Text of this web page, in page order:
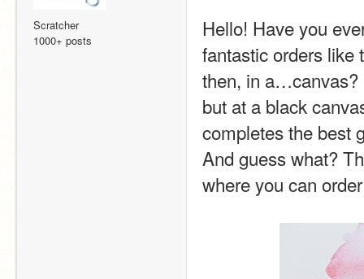
Scratcher
1000+ posts
Hello! Have you
fantastic orders like
then, in a…canvas?
but at a black
completes the best
And guess what?
where you can